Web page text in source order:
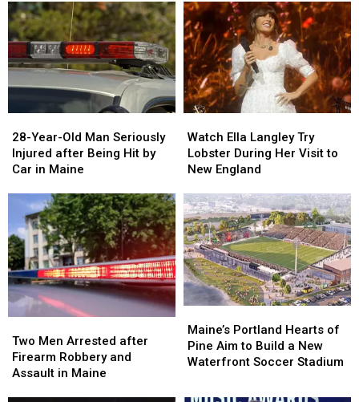
A
New
Report
Says
You’re
in
Place
A
New
Report
Says
You’re
in
Place
Drugs
&
Gun
Seized
in
Maine
Drugs
&
Gun
Seized
in
Maine
Year-
Old
Man
Injured
after
Being
Hit
by
Car
Maine
28-Year-Old Man Seriously
Injured after Being Hit by
Car in Maine
Year-
Old
Man
Injured
after
Being
Hit
by
Car
Maine
Ella
Langley
Try
During
Her
Visit
to
New
England
Watch Ella Langley Try
Lobster During Her Visit to
New England
Ella
Langley
Try
During
Her
Visit
to
New
England
Men
Arrested
after
Two Men Arrested after
Firearm Robbery and
Assault in Maine
Men
Arrested
after
Portland
Hearts
of
Maine’s Portland Hearts of
Pine Aim to Build a New
Waterfront Soccer Stadium
Portland
Hearts
of